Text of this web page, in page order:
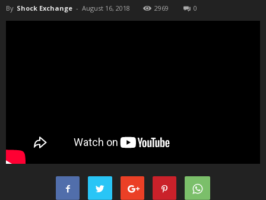
By Shock Exchange - August 16, 2018 2969 0